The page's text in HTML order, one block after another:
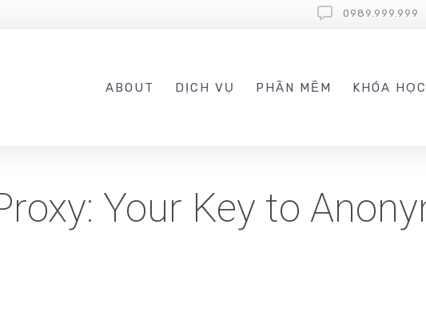
0989.999.999
ABOUT DỊCH VỤ PHẦN MỀM KHÓA HỌC
Your Key to